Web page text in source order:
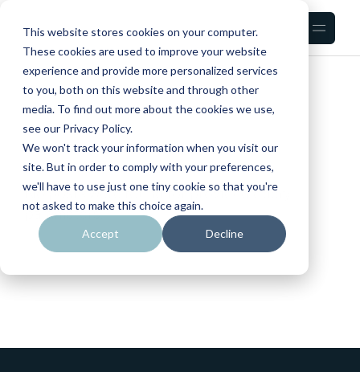
This website stores cookies on your computer.
These cookies are used to improve your website
experience and provide more personalized services
to you, both on this website and through other
media. To find out more about the cookies we use,
see our Privacy Policy.
We won't track your information when you visit our
site. But in order to comply with your preferences,
we'll have to use just one tiny cookie so that you're
not asked to make this choice again.
Accept Decline
content
HOME
No posts were found for provided query
parameters.